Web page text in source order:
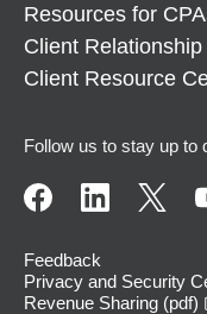
Resources for
Client
Client Resource
Follow us to stay up to
Feedback
Privacy and Security
Revenue Sharing (pdf)